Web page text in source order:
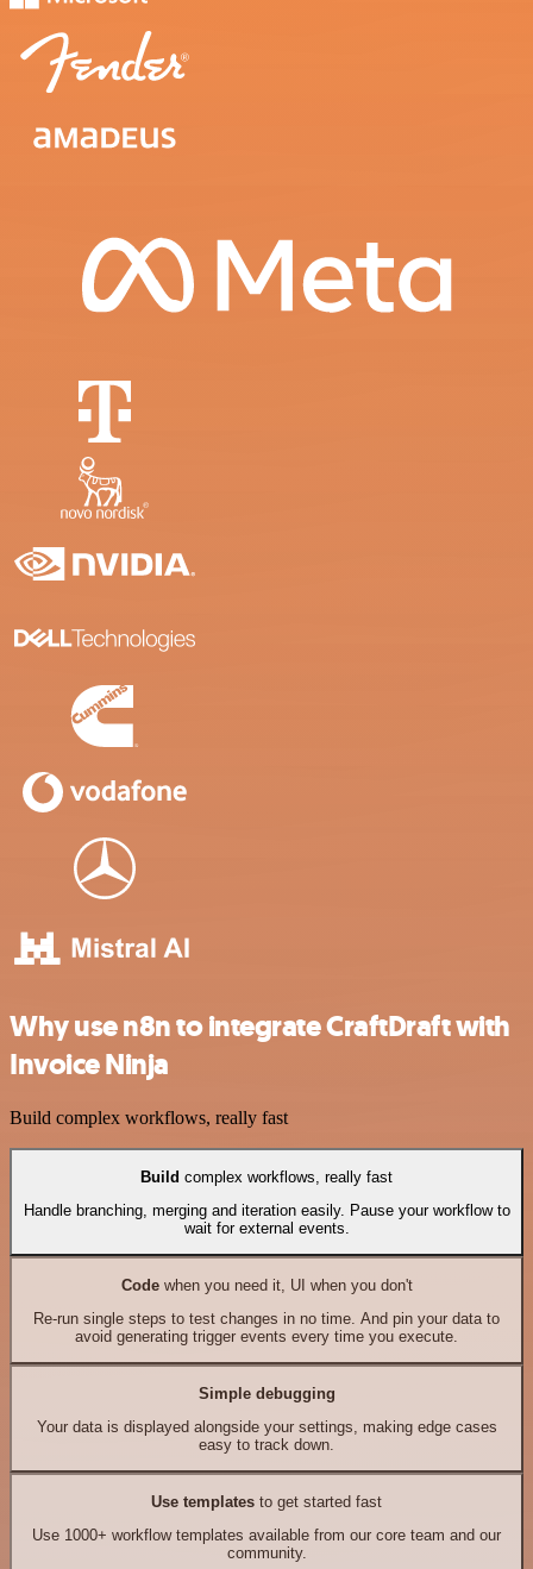
Why use n8n to integrate CraftDraft with
Invoice Ninja
Build complex workflows, really fast
Build complex workflows, really fast
Handle branching, merging and iteration easily. Pause your workflow to
wait for external events.
Codewhen you need it, UI when you don't
Re-run single steps to test changes in no time. And pin your data to
avoid generating trigger events every time you execute.
Simple debugging
Your data is displayed alongside your settings, making edge cases
easy to track down.
Use templates to get started fast
Use 1000+ workflow templates available from our core team and our
community.